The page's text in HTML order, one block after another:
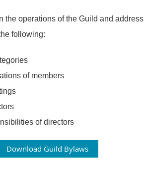
the operations of the Guild and address
following:
of members
of directors
Download Guild Bylaws